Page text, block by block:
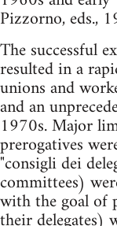
Pizzorno, eds.,
The successful
resulted in a
unions and
and an
1970s. Major
prerogatives
"consigli dei
committees)
with the goal of